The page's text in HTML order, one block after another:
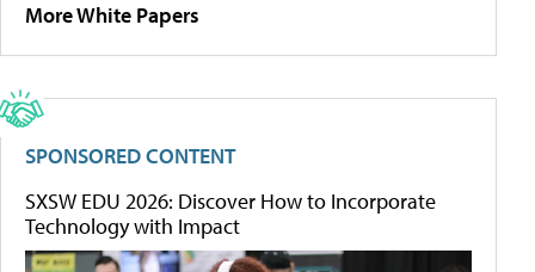
More White Papers
SPONSORED CONTENT
SXSW EDU 2026: Discover How to Incorporate
Technology with Impact